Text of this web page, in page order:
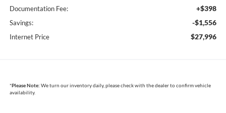
Documentation Fee: +$398
Savings: -$1,556
Internet Price $27,996
*Please Note: We turn our inventory daily, please check with the dealer to confirm vehicle
availability.